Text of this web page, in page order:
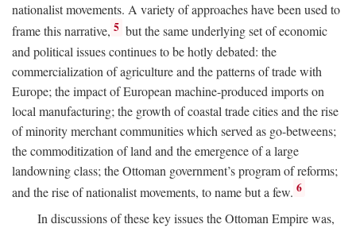
nationalist movements. A variety of approaches have been used to
frame this narrative, 5 but the same underlying set of economic
and political issues continues to be hotly debated: the
commercialization of agriculture and the patterns of trade with
Europe; the impact of European machine-produced imports on
local manufacturing; the growth of coastal trade cities and the rise
of minority merchant communities which served as go-betweens;
the commoditization of land and the emergence of a large
landowning class; the Ottoman government’s program of reforms;
and the rise of nationalist movements, to name but a few. 6
In discussions of these key issues the Ottoman Empire was,